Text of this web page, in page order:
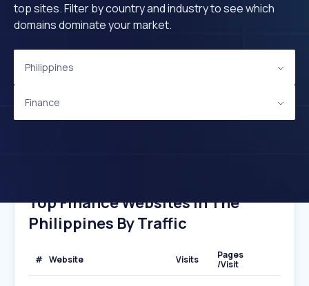
top sites. Filter by country and industry to see which
domains dominate your market.
Philippines
Finance
Top Finance Websites In The
Philippines By Traffic
# Website Visits
Pages
/Visit